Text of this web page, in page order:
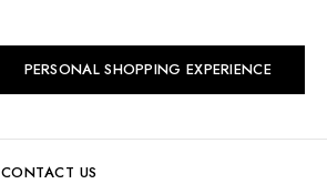
PERSONAL SHOPPING EXPERIENCE
CONTACT US